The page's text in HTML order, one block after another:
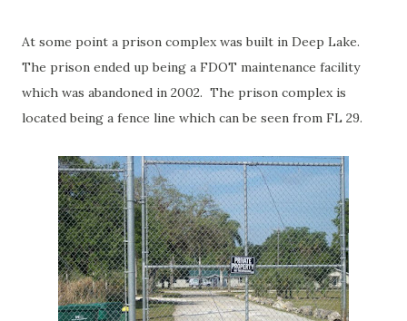
At some point a prison complex was built in Deep Lake.
The prison ended up being a FDOT maintenance facility
which was abandoned in 2002. The prison complex is
located being a fence line which can be seen from FL 29.